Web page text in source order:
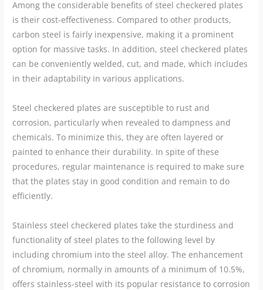
Among the considerable benefits of steel checkered plates
is their cost-effectiveness. Compared to other products,
carbon steel is fairly inexpensive, making it a prominent
option for massive tasks. In addition, steel checkered plates
can be conveniently welded, cut, and made, which includes
in their adaptability in various applications.
Steel checkered plates are susceptible to rust and
corrosion, particularly when revealed to dampness and
chemicals. To minimize this, they are often layered or
painted to enhance their durability. In spite of these
procedures, regular maintenance is required to make sure
that the plates stay in good condition and remain to do
efficiently.
Stainless steel checkered plates take the sturdiness and
functionality of steel plates to the following level by
including chromium into the steel alloy. The enhancement
of chromium, normally in amounts of a minimum of 10.5%,
offers stainless-steel with its popular resistance to corrosion